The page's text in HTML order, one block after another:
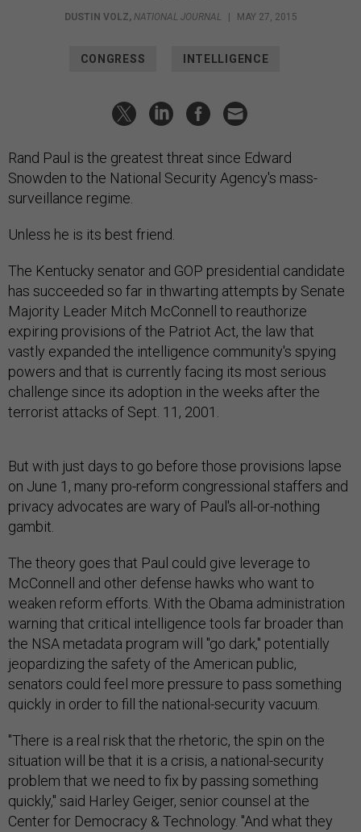
DUSTIN VOLZ, NATIONAL JOURNAL MAY 27, 2015
CONGRESS INTELLIGENCE
Rand Paul is the greatest threat since Edward
Snowden to the National Security Agency's mass-
surveillance regime.
Unless he is its best friend.
The Kentucky senator and GOP presidential candidate
has succeeded so far in thwarting attempts by Senate
Majority Leader Mitch McConnell to reauthorize
expiring provisions of the Patriot Act, the law that
vastly expanded the intelligence community's spying
powers and that is currently facing its most serious
challenge since its adoption in the weeks after the
terrorist attacks of Sept. 11, 2001.
But with just days to go before those provisions lapse
on June 1, many pro-reform congressional staffers and
privacy advocates are wary of Paul's all-or-nothing
gambit.
The theory goes that Paul could give leverage to
McConnell and other defense hawks who want to
weaken reform efforts. With the Obama administration
warning that critical intelligence tools far broader than
the NSA metadata program will "go dark," potentially
jeopardizing the safety of the American public,
senators could feel more pressure to pass something
quickly in order to fill the national-security vacuum.
"There is a real risk that the rhetoric, the spin on the
situation will be that it is a crisis, a national-security
problem that we need to fix by passing something
quickly," said Harley Geiger, senior counsel at the
Center for Democracy & Technology. "And what they